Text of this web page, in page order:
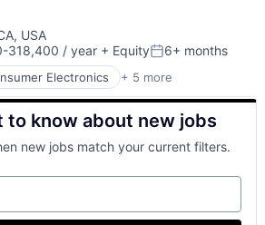
USA
318,400 / year + EquityPosted:
6+ months
Electronics + 5 more
Hardware
to know about new jobs
new jobs match your current filters.